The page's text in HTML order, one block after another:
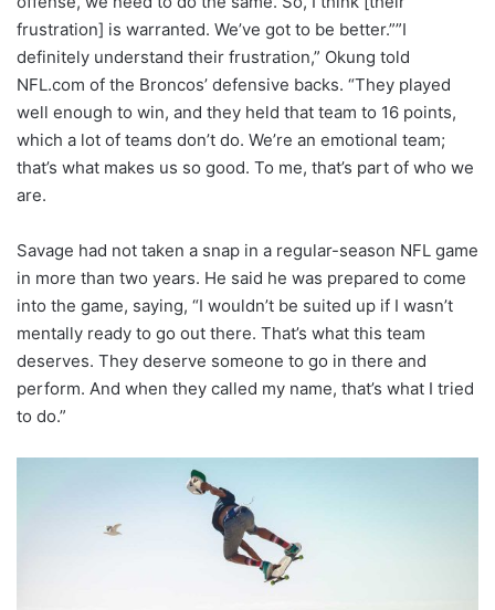
frustration] is warranted. We’ve got to be better.””I
definitely understand their frustration,” Okung told
NFL.com of the Broncos’ defensive backs. “They played
well enough to win, and they held that team to 16 points,
which a lot of teams don’t do. We’re an emotional team;
that’s what makes us so good. To me, that’s part of who we
are.
Savage had not taken a snap in a regular-season NFL game
in more than two years. He said he was prepared to come
into the game, saying, “I wouldn’t be suited up if I wasn’t
mentally ready to go out there. That’s what this team
deserves. They deserve someone to go in there and
perform. And when they called my name, that’s what I tried
to do.”